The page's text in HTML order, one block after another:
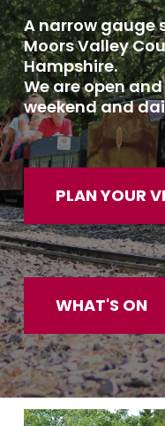
A narrow gauge
Moors Valley
Hampshire.
We are open
weekend and
PLAN YOUR
WHAT'S ON